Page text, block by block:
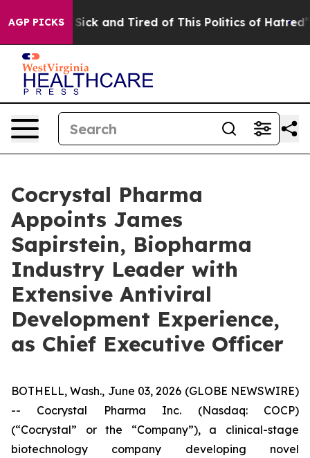
AGP PICKS
Are Sick and Tired of This Politics of Hatred” The
Cocrystal Pharma
Appoints James
Sapirstein, Biopharma
Industry Leader with
Extensive Antiviral
Development Experience,
as Chief Executive Officer
BOTHELL, Wash., June 03, 2026 (GLOBE NEWSWIRE)
-- Cocrystal Pharma Inc. (Nasdaq: COCP)
(“Cocrystal” or the “Company”), a clinical-stage
biotechnology company developing novel